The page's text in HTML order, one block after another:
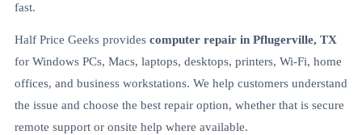
fast.
Half Price Geeks provides computer repair in Pflugerville, TX
for Windows PCs, Macs, laptops, desktops, printers, Wi-Fi, home
offices, and business workstations. We help customers understand
the issue and choose the best repair option, whether that is secure
remote support or onsite help where available.